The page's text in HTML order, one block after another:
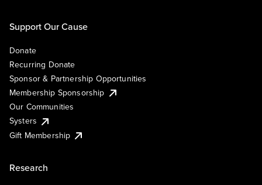
Support Our Cause
Donate
Recurring Donate
Sponsor & Partnership Opportunities
Membership Sponsorship
Our Communities
Systers
Gift Membership
Research